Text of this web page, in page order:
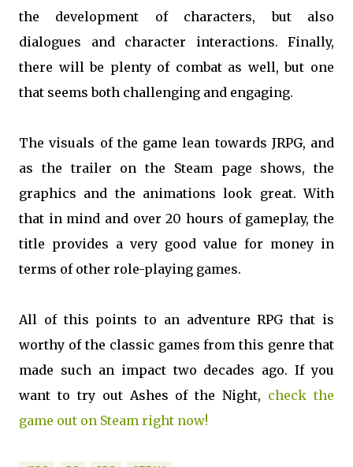
the development of characters, but also
dialogues and character interactions. Finally,
there will be plenty of combat as well, but one
that seems both challenging and engaging.
The visuals of the game lean towards JRPG, and
as the trailer on the Steam page shows, the
graphics and the animations look great. With
that in mind and over 20 hours of gameplay, the
title provides a very good value for money in
terms of other role-playing games.
All of this points to an adventure RPG that is
worthy of the classic games from this genre that
made such an impact two decades ago. If you
want to try out Ashes of the Night, check the
game out on Steam right now!